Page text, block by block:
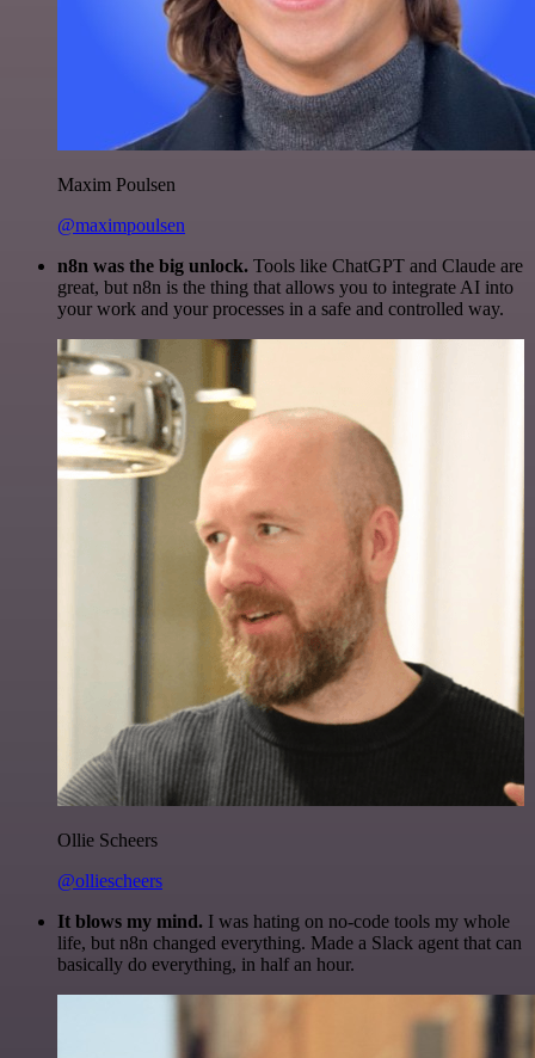
Maxim Poulsen
@maximpoulsen
n8n was the big unlock. Tools like ChatGPT and Claude are
great, but n8n is the thing that allows you to integrate AI into
your work and your processes in a safe and controlled way.
Ollie Scheers
@olliescheers
It blows my mind. I was hating on no-code tools my whole
life, but n8n changed everything. Made a Slack agent that can
basically do everything, in half an hour.